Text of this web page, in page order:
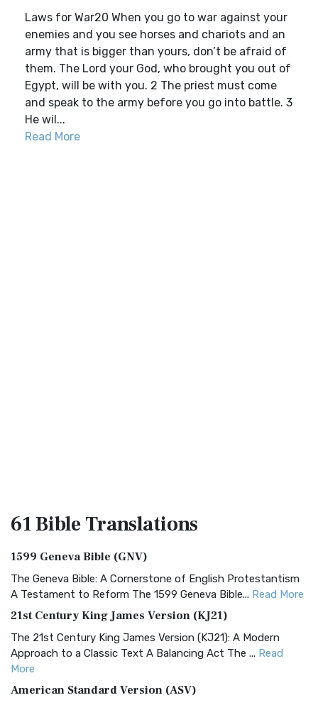
Laws for War20 When you go to war against your
enemies and you see horses and chariots and an
army that is bigger than yours, don’t be afraid of
them. The Lord your God, who brought you out of
Egypt, will be with you. 2 The priest must come
and speak to the army before you go into battle. 3
He wil...
Read More
61 BibleTranslations
1599 Geneva Bible (GNV)
The Geneva Bible: A Cornerstone of English Protestantism
A Testament to Reform The 1599 Geneva Bible... Read More
21st Century King James Version (KJ21)
The 21st Century King James Version (KJ21): A Modern
Approach to a Classic Text A Balancing Act The ... Read
More
American Standard Version (ASV)